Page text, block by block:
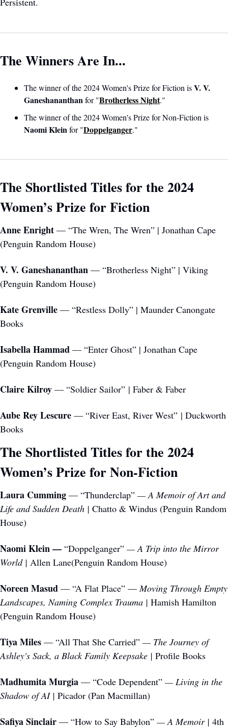
The Winners Are In...
The winner of the 2024 Women's Prize for Fiction is V. V.
Ganeshananthan for "Brotherless Night."
Naomi Klein for "Doppelganger."
The Shortlisted Titles for the 2024
Women’s Prize for Fiction
Anne Enright — “The Wren, The Wren” | Jonathan Cape
(Penguin Random House)
V. V. Ganeshananthan — “Brotherless Night” | Viking
(Penguin Random House)
Kate Grenville — “Restless Dolly” | Maunder Canongate
Books
Isabella Hammad — “Enter Ghost” | Jonathan Cape
(Penguin Random House)
Claire Kilroy — “Soldier Sailor” | Faber & Faber
Aube Rey Lescure — “River East, River West” | Duckworth
Books
The Shortlisted Titles for the 2024
Women’s Prize for Non-Fiction
Laura Cumming — “Thunderclap” — A Memoir of Art and
Life and Sudden Death | Chatto & Windus (Penguin Random
House)
Naomi Klein — “Doppelganger” — A Trip into the Mirror
World | Allen Lane(Penguin Random House)
Noreen Masud — “A Flat Place” — Moving Through Empty
Landscapes, Naming Complex Trauma | Hamish Hamilton
(Penguin Random House)
Tiya Miles — “All That She Carried” — The Journey of
Ashley's Sack, a Black Family Keepsake | Profile Books
Madhumita Murgia — “Code Dependent” — Living in the
Shadow of AI | Picador (Pan Macmillan)
Safiya Sinclair — “How to Say Babylon” — A Memoir | 4th